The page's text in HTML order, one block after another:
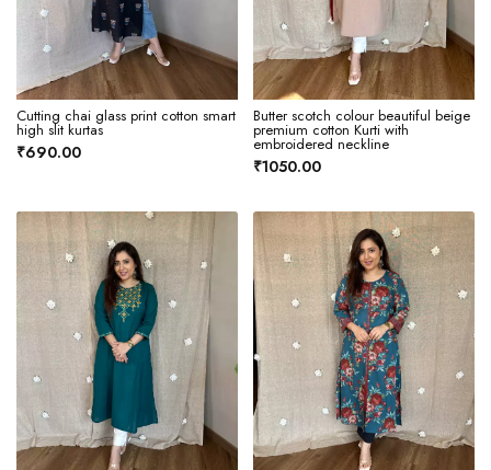
Cutting chai glass print cotton smart
high slit kurtas
₹690.00
Butter scotch colour beautiful beige
premium cotton Kurti with
embroidered neckline
₹1050.00